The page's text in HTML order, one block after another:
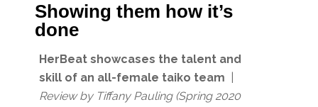
Showing them how it’s
done
HerBeat showcases the talent and
skill of an all-female taiko team
Review by Tiffany Pauling (Spring 2020